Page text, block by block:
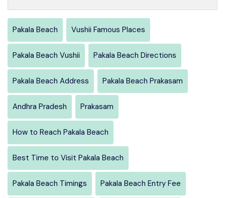
Pakala Beach Vushii Famous Places
Pakala Beach Vushii Pakala Beach Directions
Pakala Beach Address Pakala Beach Prakasam
Andhra Pradesh Prakasam
How to Reach Pakala Beach
Best Time to Visit Pakala Beach
Pakala Beach Timings Pakala Beach Entry Fee